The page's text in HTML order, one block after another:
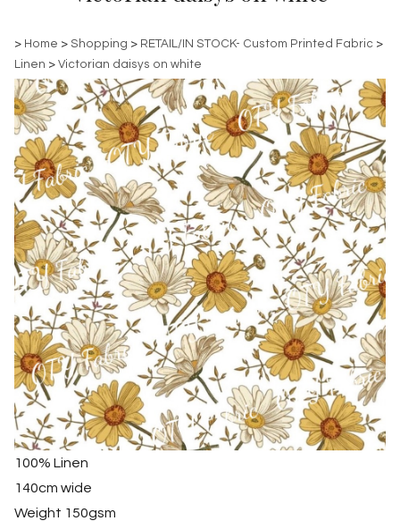
> Home > Shopping > RETAIL/IN STOCK- Custom Printed Fabric >
Linen > Victorian daisys on white
100% Linen
140cm wide
Weight 150gsm